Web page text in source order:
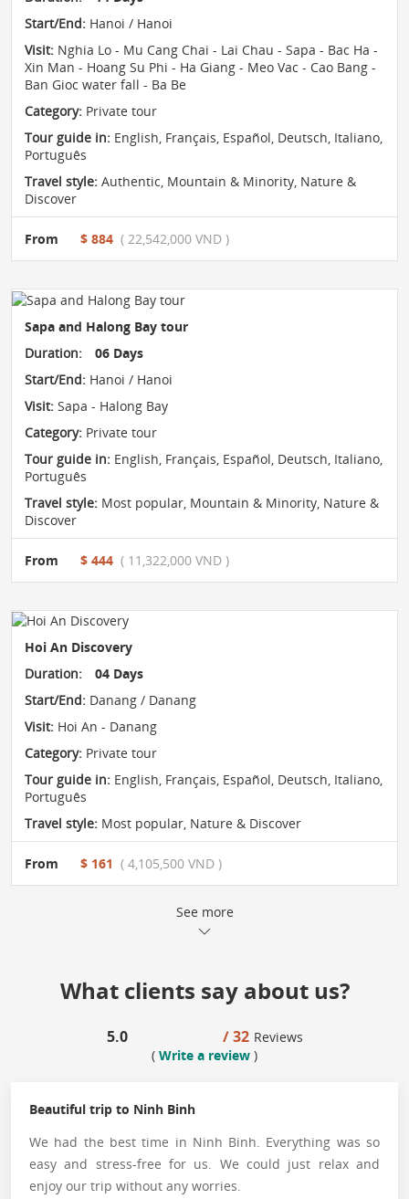
Start/End: Hanoi / Hanoi
Visit: Nghia Lo - Mu Cang Chai - Lai Chau - Sapa - Bac Ha -
Xin Man - Hoang Su Phi - Ha Giang - Meo Vac - Cao Bang -
Ban Gioc water fall - Ba Be
Category: Private tour
Tour guide in: English, Français, Español, Deutsch, Italiano,
Português
Travel style: Authentic, Mountain & Minority, Nature &
Discover
From $ 884 ( 22,542,000 VND )
Sapa and Halong Bay tour
Duration:
06 Days
Start/End: Hanoi / Hanoi
Visit: Sapa - Halong Bay
Category: Private tour
Tour guide in: English, Français, Español, Deutsch, Italiano,
Português
Travel style: Most popular Mountain & Minority Nature &
Discover
From $ 444 ( 11,322,000 VND )
Hoi An Discovery
Duration:
04 Days
Start/End: Danang / Danang
Visit: Hoi An - Danang
Category: Private tour
Tour guide in: English, Français, Español, Deutsch, Italiano,
Português
Travel style: Most popular, Nature & Discover
From $ 161 ( 4,105,500 VND )
See more
What clients say about us?
5.0 / 32 Reviews
( Write a review )
Beautiful trip to Ninh Binh
We had the best time in Ninh Binh. Everything was so
easy and stress-free for us. We could just relax and
enjoy our trip without any worries.